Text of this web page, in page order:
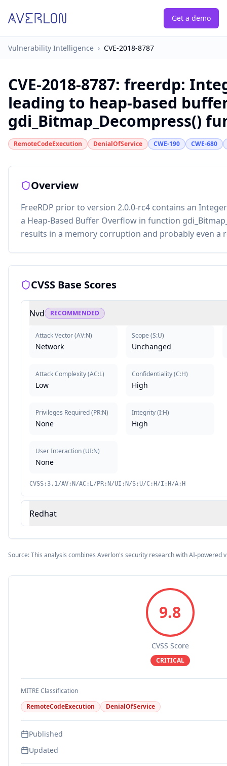
Get a demo
Vulnerability Intelligence › CVE-2018-8787
CVE-2018-8787: freerdp:
leading to heap-based
gdi_Bitmap_Decompress()
RemoteCodeExecution DenialOfService CWE-190 CWE-680
Overview
FreeRDP prior to version 2.0.0-rc4 contains an
a Heap-Based Buffer Overflow in function
results in a memory corruption and probably even a
CVSS Base Scores
Nvd RECOMMENDED
Attack Vector(AV:N)
Network
Attack Complexity(AC:L)
Low
Privileges Required(PR:N)
None
User Interaction(UI:N)
None
Scope (S:U)
Unchanged
Confidentiality(C:H)
High
Integrity(I:H)
High
CVSS:3.1/AV:N/AC:L/PR:N/UI:N/S:U/C:H/I:H/A:H
Redhat
Source: This analysis combines Averlon's security research with AI-powered
9.8
CVSS Score
CRITICAL
MITRE Classification
RemoteCodeExecution
DenialOfService
Published
Updated